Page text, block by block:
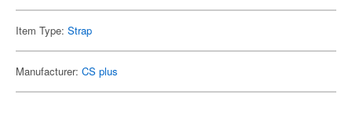
Item Type: Strap
Manufacturer: CS plus